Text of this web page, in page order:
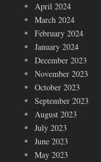
April 2024
March 2024
February 2024
January 2024
December 2023
November 2023
October 2023
September 2023
August 2023
July 2023
June 2023
May 2023